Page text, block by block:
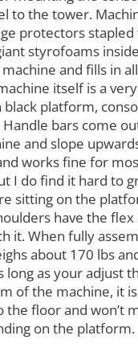
to the tower.
protectors stapled
styrofoams
and fills in
itself is a
platform,
bars come
and slope
works fine for
I do find it hard to
sitting on the
have the flex
it. When fully
about 170 lbs
long as your adjust
of the machine, it
the floor and won’t
on the platform.